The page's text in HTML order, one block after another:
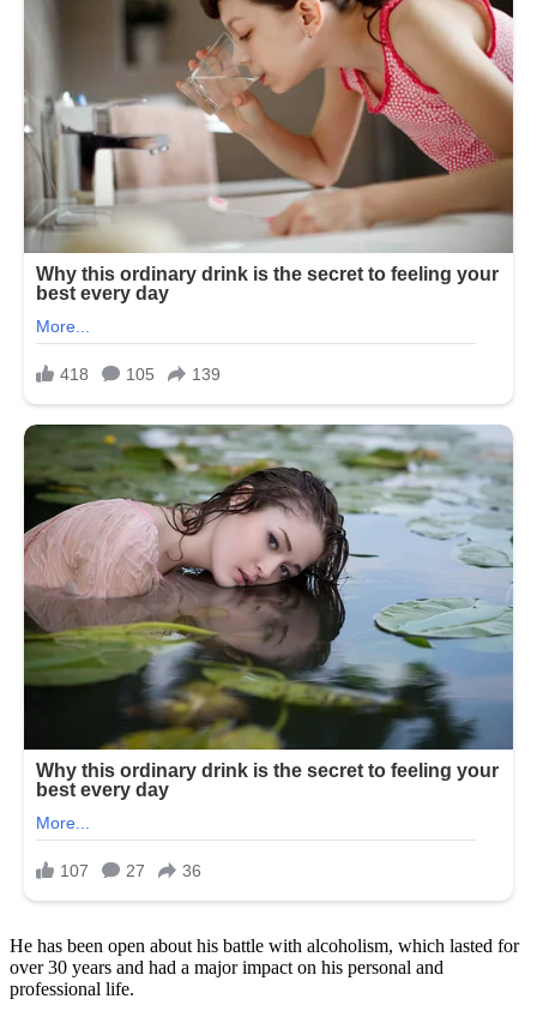
He has been open about his battle with alcoholism, which lasted for
over 30 years and had a major impact on his personal and
professional life.